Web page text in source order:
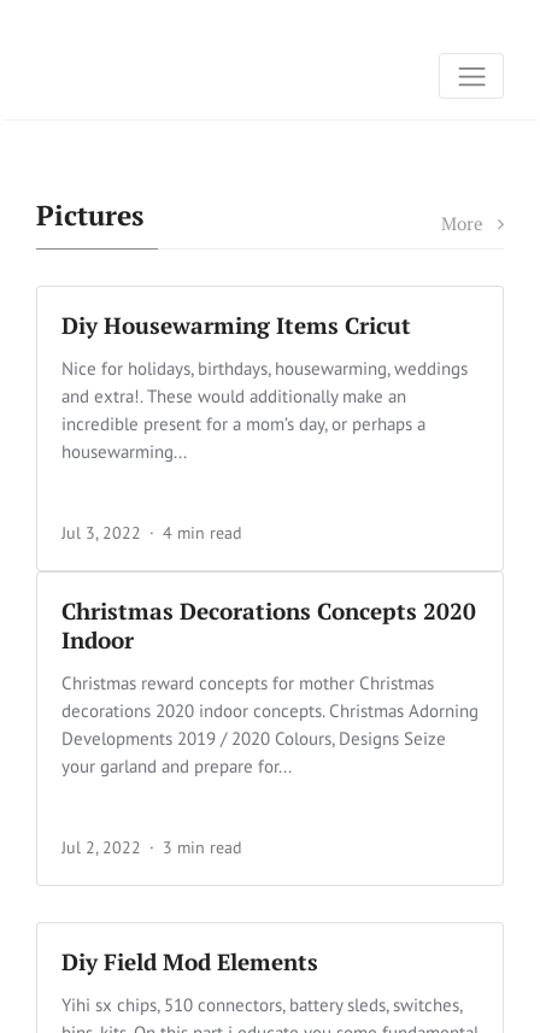
Pictures More
Diy Housewarming Items Cricut
Nice for holidays, birthdays, housewarming, weddings
and extra!. These would additionally make an
incredible present for a mom’s day, or perhaps a
housewarming...
Jul 3, 2022 4 min read
Christmas Decorations Concepts 2020
Indoor
Christmas reward concepts for mother Christmas
decorations 2020 indoor concepts. Christmas Adorning
Developments 2019 / 2020 Colours, Designs Seize
your garland and prepare for...
Jul 2, 2022 3 min read
Diy Field Mod Elements
Yihi sx chips, 510 connectors, battery sleds, switches,